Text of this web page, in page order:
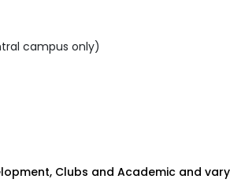
campus only)
Clubs and Academic and